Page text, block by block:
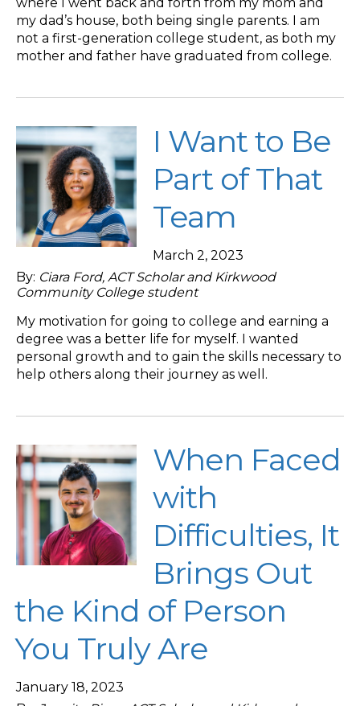
my dad’s house, both being single parents. I am
not a first-generation college student, as both my
mother and father have graduated from college.
I Want to Be
Part of That
Team
March 2, 2023
By: Ciara Ford, ACT Scholar and Kirkwood
Community College student
My motivation for going to college and earning a
degree was a better life for myself. I wanted
personal growth and to gain the skills necessary to
help others along their journey as well.
When Faced
with
Difficulties, It
Brings Out
the Kind of Person
You Truly Are
January 18, 2023